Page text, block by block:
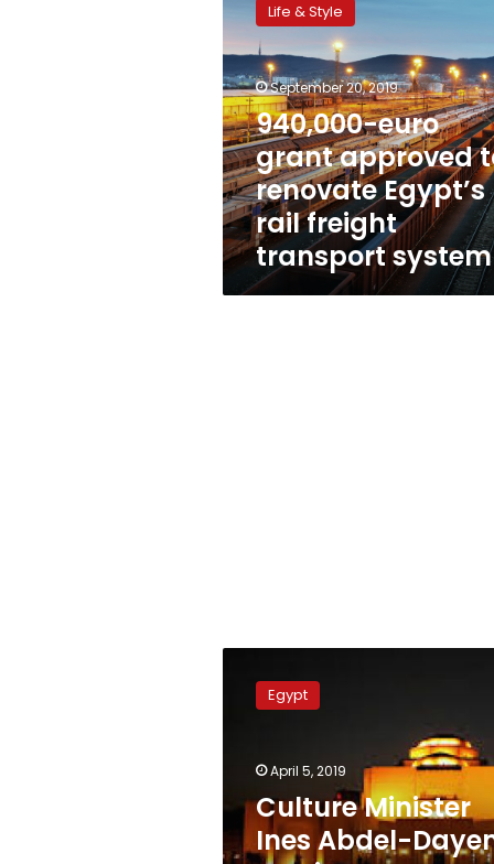
grant
approved
to
renovate
Egypt’s
rail
freight
transport
system
Life & Style
September 20, 2019
940,000-euro
grant approved
renovate Egypt’s
rail freight
transport system
Minister
receives
prestigious
recognition
Egypt
April 5, 2019
Culture Minister
Ines Abdel-